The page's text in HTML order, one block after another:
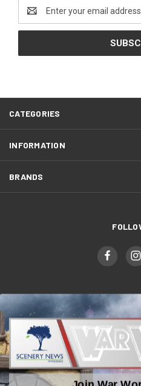
Address
CATEGORIES
INFORMATION
BRANDS
Unit 6
Plasmarl,